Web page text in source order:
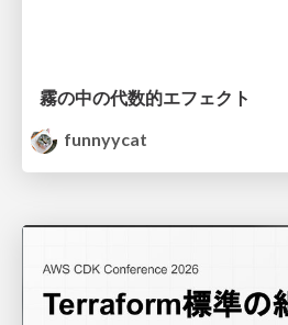
霧の中の代数的エフェクト
funnyycat